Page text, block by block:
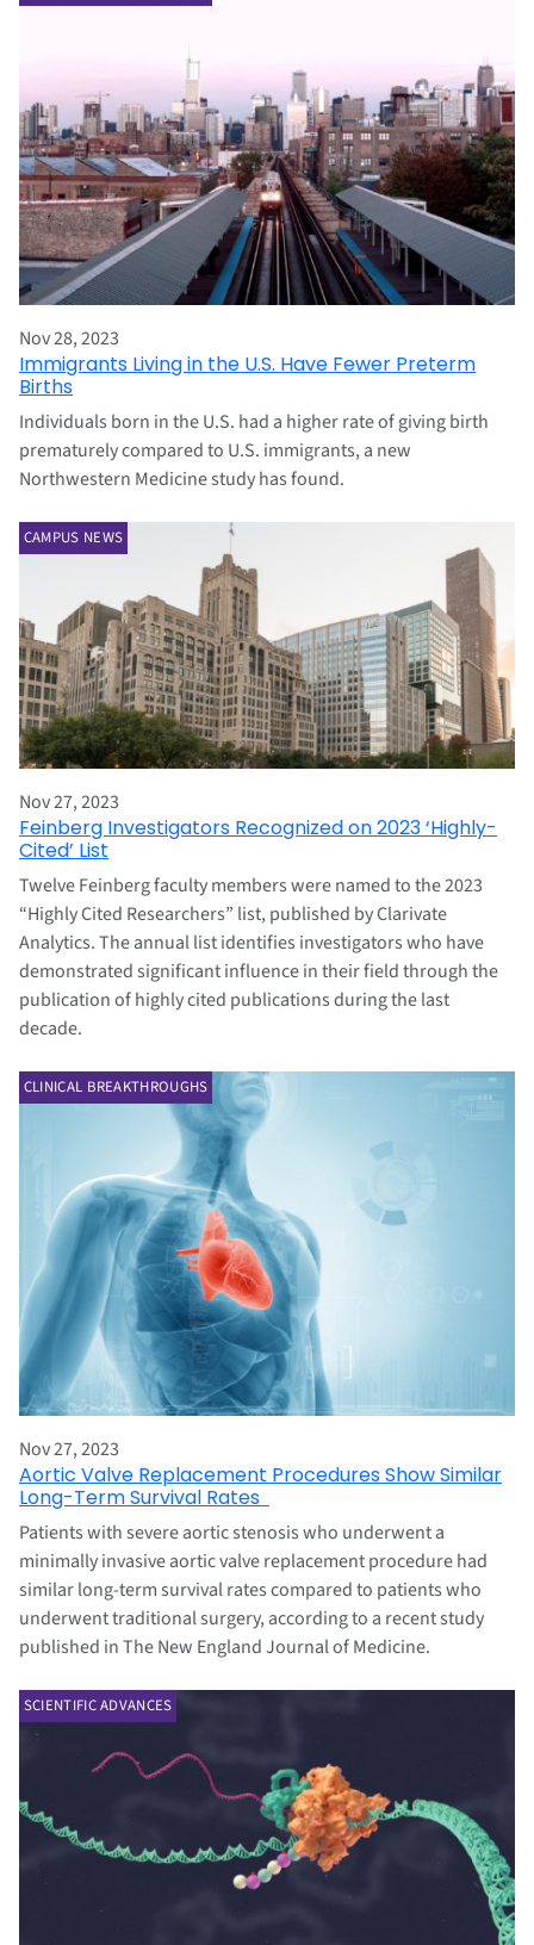
Nov 28, 2023
Immigrants Living in the U.S. Have Fewer Preterm
Births
Individuals born in the U.S. had a higher rate of giving birth
prematurely compared to U.S. immigrants, a new
Northwestern Medicine study has found.
CAMPUS NEWS
Nov 27, 2023
Feinberg Investigators Recognized on 2023 ‘Highly-
Cited’ List
Twelve Feinberg faculty members were named to the 2023
“Highly Cited Researchers” list, published by Clarivate
Analytics. The annual list identifies investigators who have
demonstrated significant influence in their field through the
publication of highly cited publications during the last
decade.
CLINICAL BREAKTHROUGHS
Nov 27, 2023
Aortic Valve Replacement Procedures Show Similar
Long-Term Survival Rates
Patients with severe aortic stenosis who underwent a
minimally invasive aortic valve replacement procedure had
similar long-term survival rates compared to patients who
underwent traditional surgery, according to a recent study
published in The New England Journal of Medicine.
SCIENTIFIC ADVANCES